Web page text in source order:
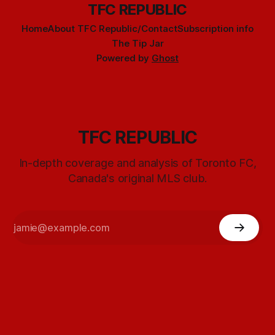
TFC REPUBLIC
HomeAbout TFC Republic/ContactSubscription info
The Tip Jar
Powered by Ghost
TFC REPUBLIC
In-depth coverage and analysis of Toronto FC,
Canada's original MLS club.